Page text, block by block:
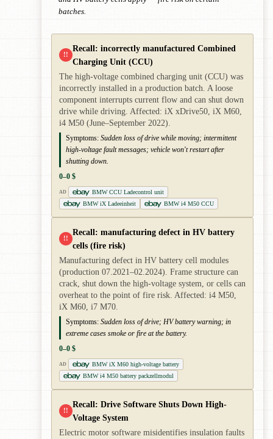
batches.
!!
Recall: incorrectly manufactured Combined
Charging Unit (CCU)
The high-voltage combined charging unit (CCU) was
incorrectly installed in a production batch. A loose
component interrupts current flow and can shut down
drive while driving. Affected: iX xDrive50, iX M60,
i4 M50 (June–September 2022).
Symptoms: Sudden loss of drive while moving; intermittent
high-voltage fault messages; vehicle won't restart after
shutting down.
0–0 $
AD
BMW CCU Ladecontrol unit
BMW iX Ladeeinheit
BMW i4 M50 CCU
!!
Recall: manufacturing defect in HV battery
cells (fire risk)
Manufacturing defect in HV battery cell modules
(production 07.2021–02.2024). Frame structure can
crack, shut down the high-voltage system, or cells can
overheat to the point of fire risk. Affected: i4 M50,
iX M60, i7 M70.
Symptoms: Sudden loss of drive; HV battery warning; in
extreme cases smoke or fire at the battery.
0–0 $
AD
BMW iX M60 high-voltage battery
BMW i4 M50 battery packzellmodul
!!
Recall: Drive Software Shuts Down High-
Voltage System
Electric motor software misidentifies insulation faults